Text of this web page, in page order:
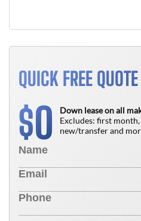
QUICK FREE QUOTE
$0
Down lease on all
Excludes: first
new/transfer and